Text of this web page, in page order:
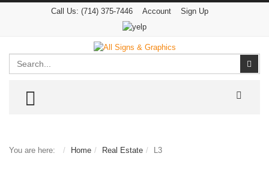
Call Us: (714) 375-7446 Account Sign Up
TOGGLE MENU
You are here: Home Real Estate L3